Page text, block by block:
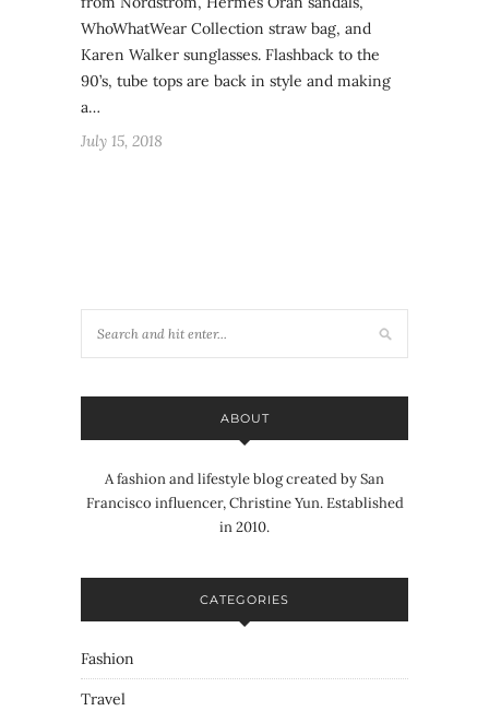
WhoWhatWear Collection straw bag, and
Karen Walker sunglasses. Flashback to the
90’s, tube tops are back in style and making
a…
July 15, 2018
ABOUT
A fashion and lifestyle blog created by San
Francisco influencer, Christine Yun. Established
in 2010.
CATEGORIES
Fashion
Travel